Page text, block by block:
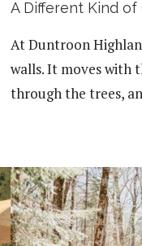
A Different Kind of
At Duntroon
walls. It moves with
through the trees,